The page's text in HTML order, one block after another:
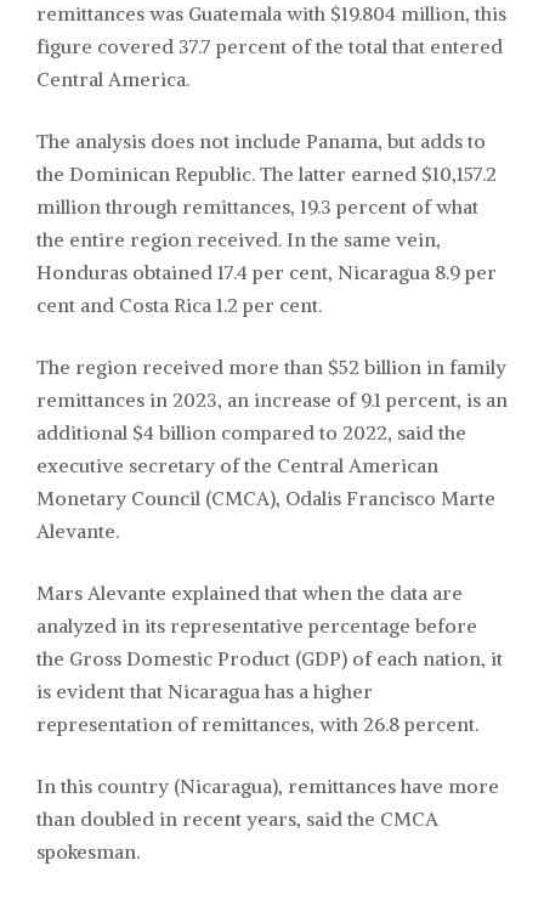
remittances was Guatemala with $19.804 million, this
figure covered 37.7 percent of the total that entered
Central America.
The analysis does not include Panama, but adds to
the Dominican Republic. The latter earned $10,157.2
million through remittances, 19.3 percent of what
the entire region received. In the same vein,
Honduras obtained 17.4 per cent, Nicaragua 8.9 per
cent and Costa Rica 1.2 per cent.
The region received more than $52 billion in family
remittances in 2023, an increase of 9.1 percent, is an
additional $4 billion compared to 2022, said the
executive secretary of the Central American
Monetary Council (CMCA), Odalis Francisco Marte
Alevante.
Mars Alevante explained that when the data are
analyzed in its representative percentage before
the Gross Domestic Product (GDP) of each nation, it
is evident that Nicaragua has a higher
representation of remittances, with 26.8 percent.
In this country (Nicaragua), remittances have more
than doubled in recent years, said the CMCA
spokesman.